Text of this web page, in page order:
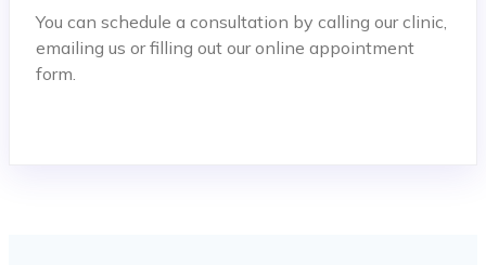
You can schedule a consultation by calling our clinic,
emailing us or filling out our online appointment
form.